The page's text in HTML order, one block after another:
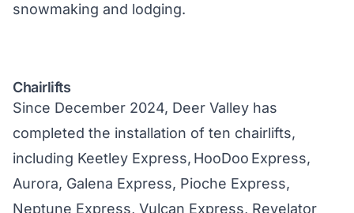
snowmaking and lodging.
Chairlifts
Since December 2024, Deer Valley has
completed the installation of ten chairlifts,
including Keetley Express, HooDoo Express,
Aurora, Galena Express, Pioche Express,
Neptune Express, Vulcan Express, Revelator